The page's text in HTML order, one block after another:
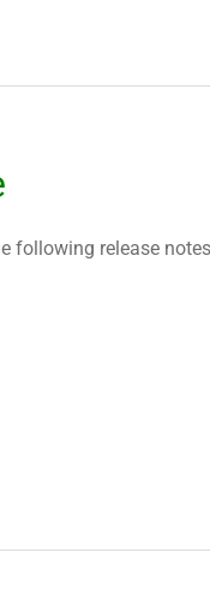
following release